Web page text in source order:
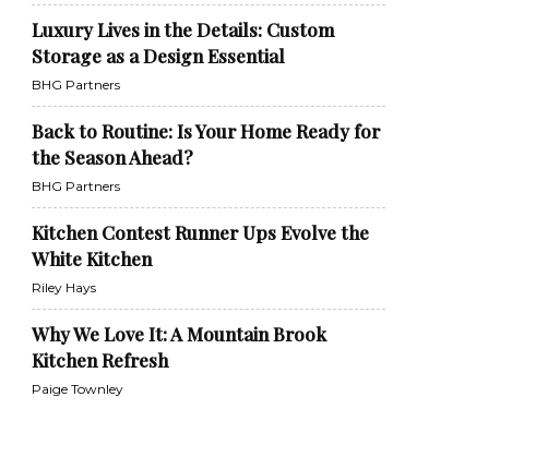
Luxury Lives in the Details: Custom
Storage as a Design Essential
BHG Partners
Back to Routine: Is Your Home Ready for
the Season Ahead?
BHG Partners
Kitchen Contest Runner Ups Evolve the
White Kitchen
Riley Hays
Why We Love It: A Mountain Brook
Kitchen Refresh
Paige Townley